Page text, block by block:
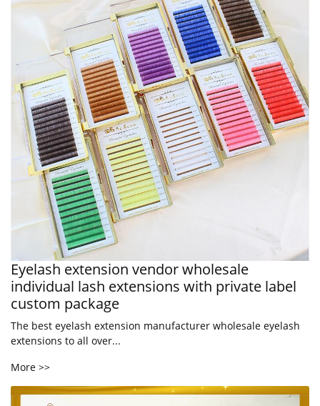
Eyelash extension vendor wholesale
individual lash extensions with private label
custom package
The best eyelash extension manufacturer wholesale eyelash
extensions to all over...
More >>